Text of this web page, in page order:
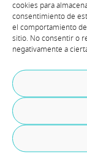
cookies para
consentimiento de
el comportamiento
sitio. No consentir o
negativamente a